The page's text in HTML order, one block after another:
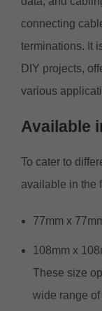
connecting
terminations. It
DIY projects,
various
Available
To cater to
available in the
77mm x
108mm x
These size
wide range